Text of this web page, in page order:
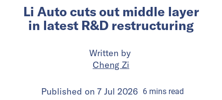
Li Auto cuts out middle layer
in latest R&D restructuring
Written by
Cheng Zi
Published on 7 Jul 2026 6minsread